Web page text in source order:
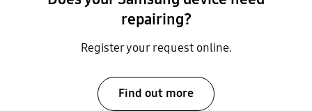
repairing?
Register your request online.
Find out more